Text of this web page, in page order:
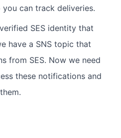
can track deliveries.
SES identity that
have a SNS topic that
from SES. Now we need
these notifications and